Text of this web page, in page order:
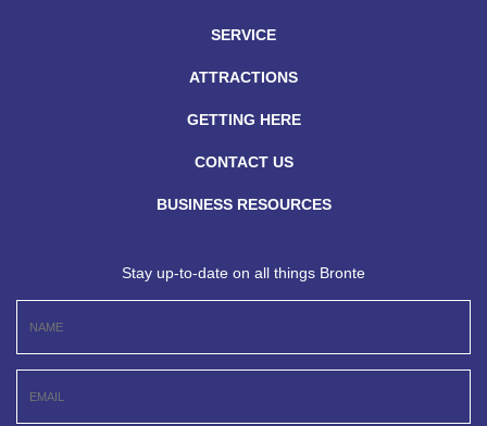
SERVICE
ATTRACTIONS
GETTING HERE
CONTACT US
BUSINESS RESOURCES
Stay up-to-date on all things Bronte